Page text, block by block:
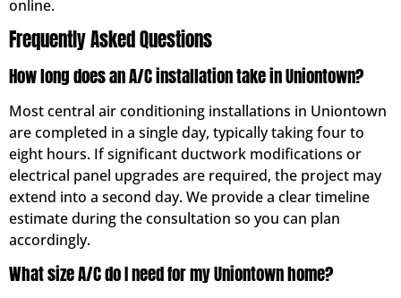
online.
Frequently Asked Questions
How long does an A/C installation take in Uniontown?
Most central air conditioning installations in Uniontown
are completed in a single day, typically taking four to
eight hours. If significant ductwork modifications or
electrical panel upgrades are required, the project may
extend into a second day. We provide a clear timeline
estimate during the consultation so you can plan
accordingly.
What size A/C do I need for my Uniontown home?